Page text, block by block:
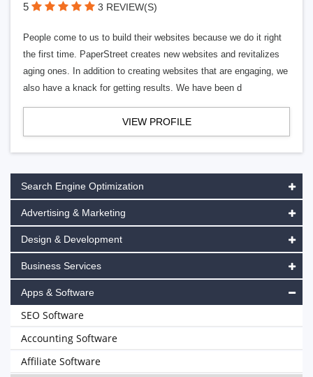
5 3 REVIEW(S)
People come to us to build their websites because we do it right
the first time. PaperStreet creates new websites and revitalizes
aging ones. In addition to creating websites that are engaging, we
also have a knack for getting results. We have been d
VIEW PROFILE
Search Engine Optimization
Advertising & Marketing
Design & Development
Business Services
Apps & Software
SEO Software
Accounting Software
Affiliate Software